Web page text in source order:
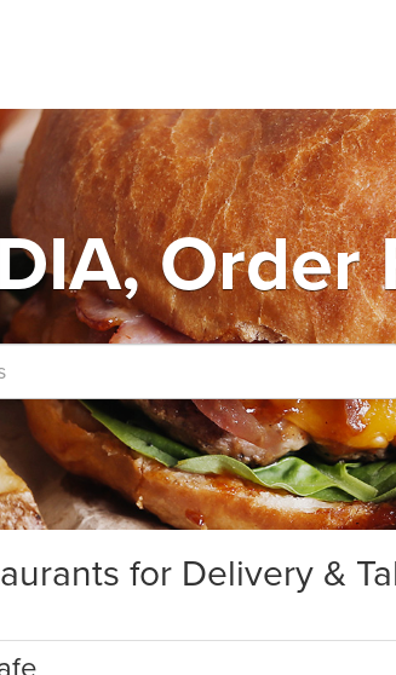
Order
for Delivery &